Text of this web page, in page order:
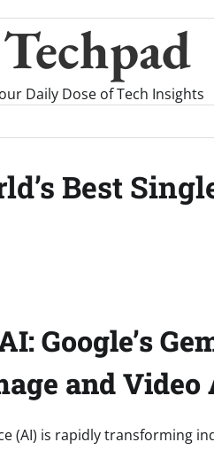
Techpad
Daily Dose of Tech Insights
Best
Google’s
and
(AI) is rapidly transforming